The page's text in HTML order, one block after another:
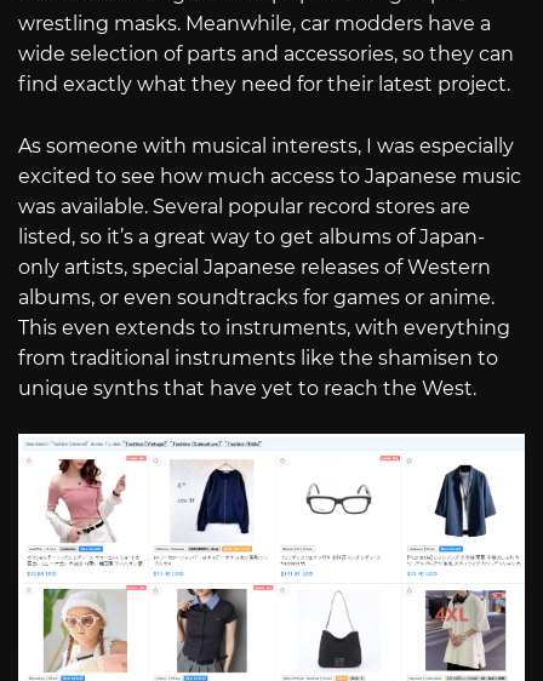
wrestling masks. Meanwhile, car modders have a
wide selection of parts and accessories, so they can
find exactly what they need for their latest project.
As someone with musical interests, I was especially
excited to see how much access to Japanese music
was available. Several popular record stores are
listed, so it’s a great way to get albums of Japan-
only artists, special Japanese releases of Western
albums, or even soundtracks for games or anime.
This even extends to instruments, with everything
from traditional instruments like the shamisen to
unique synths that have yet to reach the West.